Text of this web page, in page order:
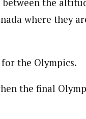
between the
where they
the Olympics.
the final